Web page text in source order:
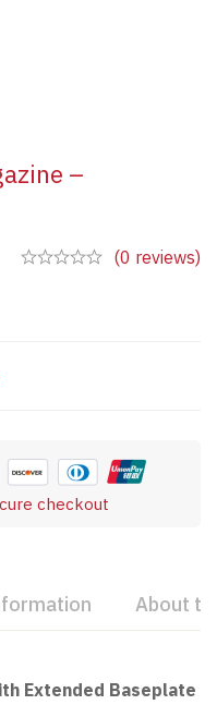
–
(0 reviews)
checkout
About
Extended Baseplate